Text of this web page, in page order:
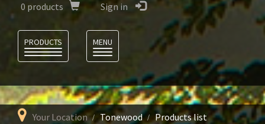
0 products Sign in
Language
PRODUCTS
MENU
Your Location Tonewood
Products list